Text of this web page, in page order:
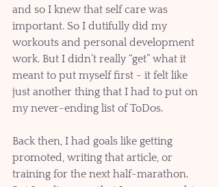
and so I knew that self care was
important. So I dutifully did my
workouts and personal development
work. But I didn’t really “get” what it
meant to put myself first - it felt like
just another thing that I had to put on
my never-ending list of ToDos.
Back then, I had goals like getting
promoted, writing that article, or
training for the next half-marathon.